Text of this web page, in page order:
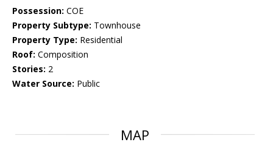
Possession: COE
Property Subtype: Townhouse
Property Type: Residential
Roof: Composition
Stories: 2
Water Source: Public
MAP